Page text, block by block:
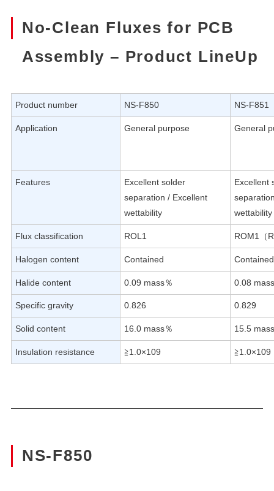
No-Clean Fluxes for PCB
Assembly – Product LineUp
Product number NS-F850 NS-F851
Application General purpose General
Features
Excellent solder
separation / Excellent
wettability
Excellent
wettability
Flux classification ROL1 ROM1（
Halogen content Contained Contained
Halide content 0.09 mass％ 0.08
Specific gravity 0.826 0.829
Solid content 16.0 mass％ 15.5
Insulation resistance ≧1.0×109 ≧1.0×109
NS-F850